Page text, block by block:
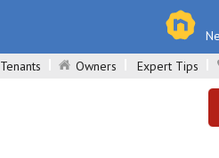
Tenants Owners Expert Tips